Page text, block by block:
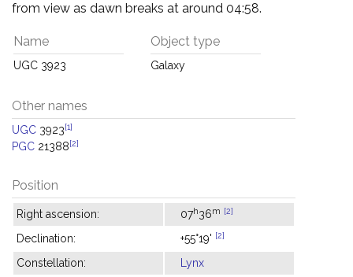
from view as dawn breaks at around 04:58.
Name
UGC 3923
Object type
Galaxy
Other names
UGC 3923[1]
PGC 21388[2]
Position
Right ascension: 07h36m [2]
Declination: +55°19' [2]
Constellation: Lynx